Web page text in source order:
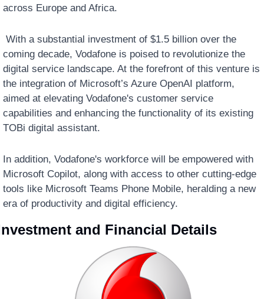
across Europe and Africa.
With a substantial investment of $1.5 billion over the
coming decade, Vodafone is poised to revolutionize the
digital service landscape. At the forefront of this venture is
the integration of Microsoft’s Azure OpenAI platform,
aimed at elevating Vodafone's customer service
capabilities and enhancing the functionality of its existing
TOBi digital assistant.
In addition, Vodafone's workforce will be empowered with
Microsoft Copilot, along with access to other cutting-edge
tools like Microsoft Teams Phone Mobile, heralding a new
era of productivity and digital efficiency.
and Financial Details